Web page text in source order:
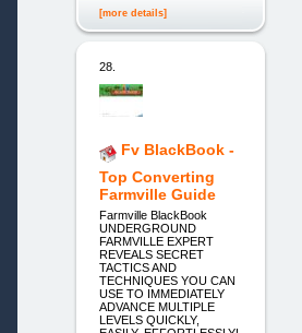
[more details]
28.
Fv BlackBook -
Top Converting
Farmville Guide
Farmville BlackBook
UNDERGROUND
FARMVILLE EXPERT
REVEALS SECRET
TACTICS AND
TECHNIQUES YOU CAN
USE TO IMMEDIATELY
ADVANCE MULTIPLE
LEVELS QUICKLY,